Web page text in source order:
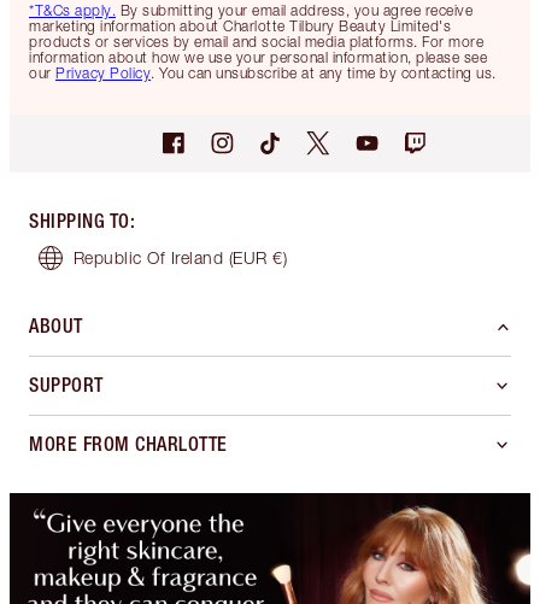
*T&Cs apply. By submitting your email address, you agree receive
marketing information about Charlotte Tilbury Beauty Limited's
products or services by email and social media platforms. For more
information about how we use your personal information, please see
our Privacy Policy. You can unsubscribe at any time by contacting us.
SHIPPING TO:
Republic Of Ireland (EUR €)
ABOUT
SUPPORT
MORE FROM CHARLOTTE